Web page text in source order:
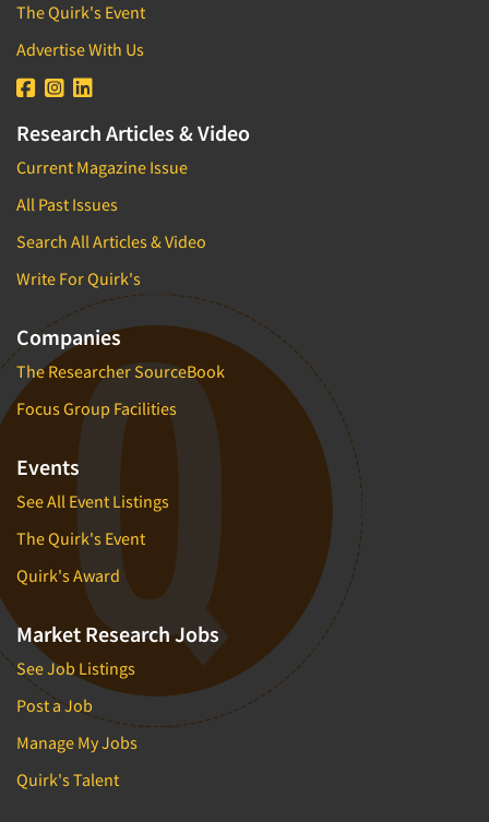
The Quirk's Event
Advertise With Us
Research Articles & Video
Current Magazine Issue
All Past Issues
Search All Articles & Video
Write For Quirk's
Companies
The Researcher SourceBook
Focus Group Facilities
Events
See All Event Listings
The Quirk's Event
Quirk's Award
Market Research Jobs
See Job Listings
Post a Job
Manage My Jobs
Quirk's Talent